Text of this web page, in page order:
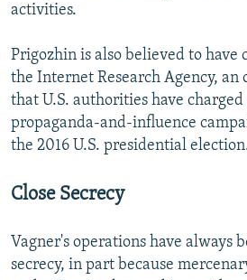
activities.
Prigozhin is also believed to have
the Internet Research Agency,
that U.S. authorities have
propaganda-and-influence
the 2016 U.S. presidential
Close Secrecy
Vagner's operations have always
secrecy, in part because